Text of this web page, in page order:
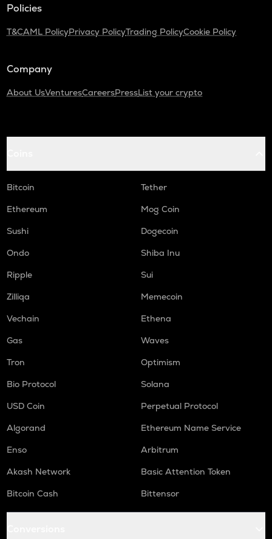
Policies
T&CAML PolicyPrivacy PolicyTrading PolicyCookie Policy
Company
About UsVenturesCareersPressList your crypto
Bitcoin
Tether
Ethereum
Mog Coin
Sushi
Dogecoin
Ondo
Shiba Inu
Ripple
Sui
Zilliqa
Memecoin
Vechain
Ethena
Gas
Waves
Tron
Optimism
Bio Protocol
Solana
USD Coin
Perpetual Protocol
Algorand
Ethereum Name Service
Enso
Arbitrum
Akash Network
Basic Attention Token
Bitcoin Cash
Bittensor